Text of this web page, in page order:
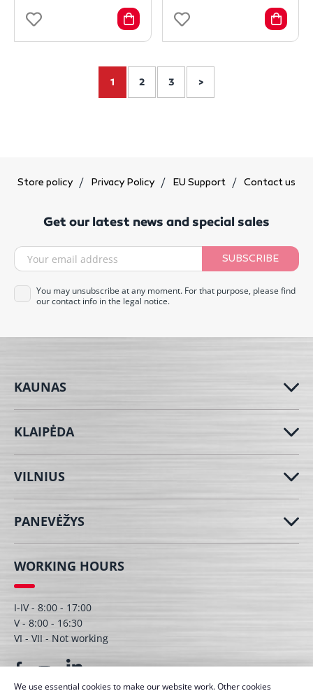
1 2 3 >
Store policy Privacy Policy EU Support Contact us
Get our latest news and special sales
SUBSCRIBE
You may unsubscribe at any moment. For that purpose, please find
our contact info in the legal notice.
KAUNAS
KLAIPĖDA
VILNIUS
PANEVĖŽYS
WORKING HOURS
I-IV - 8:00 - 17:00
V - 8:00 - 16:30
VI - VII - Not working
We use essential cookies to make our website work. Other cookies